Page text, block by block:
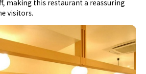
making this restaurant a reassuring
visitors.